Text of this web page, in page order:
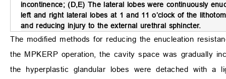
incontinence; (D,E) The lateral lobes were continuously
left and right lateral lobes at 1 and 11 o’clock of the
and reducing injury to the external urethral sphincter.
The modified methods for reducing the enucleation
the MPKERP operation, the cavity space was gradually
the hyperplastic glandular lobes were detached with